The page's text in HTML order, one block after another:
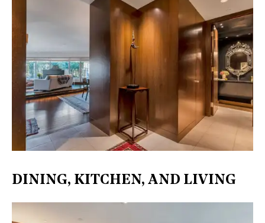
DINING, KITCHEN, AND LIVING